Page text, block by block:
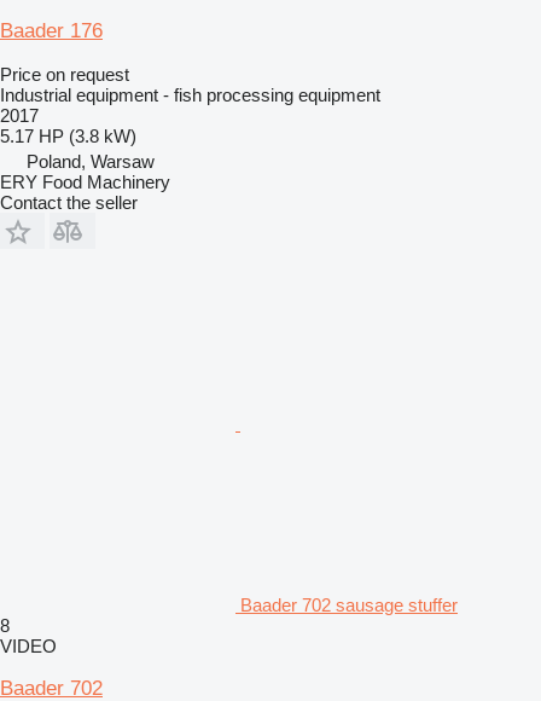
Baader 176
Price on request
Industrial equipment - fish processing equipment
2017
5.17 HP (3.8 kW)
Poland, Warsaw
ERY Food Machinery
Contact the seller
Baader 702 sausage stuffer
8
VIDEO
Baader 702